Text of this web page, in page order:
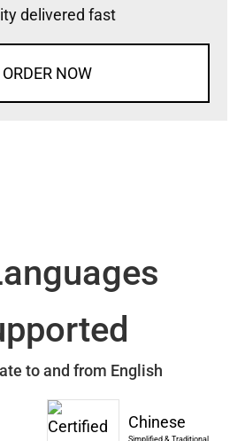
delivered fast
ORDER NOW
to and from English
Chinese
Simplified & Traditional